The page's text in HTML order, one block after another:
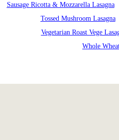
Sausage Ricotta & Mozzarella Lasagna
Tossed Mushroom Lasagna
Vegetarian Roast Vege
Whole